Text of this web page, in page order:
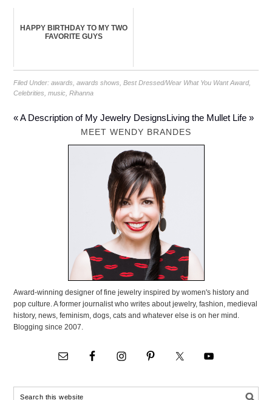
HAPPY BIRTHDAY TO MY TWO
FAVORITE GUYS
Filed Under:awards,awards shows,Best Dressed/Wear What You Want Award,
Celebrities,music,Rihanna
« A Description of My Jewelry DesignsLiving the Mullet Life »
MEET WENDY BRANDES
Award-winning designer of fine jewelry inspired by women's history and
pop culture. A former journalist who writes about jewelry, fashion, medieval
history, news, feminism, dogs, cats and whatever else is on her mind.
Blogging since 2007.